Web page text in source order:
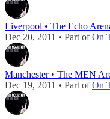
Liverpool • The Echo
Dec 20, 2011 • Part ofOn
Manchester • The MEN
Dec 19, 2011 • Part ofOn